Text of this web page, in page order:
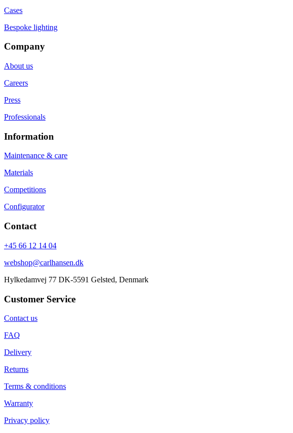
Cases
Bespoke lighting
Company
About us
Careers
Press
Professionals
Information
Maintenance & care
Materials
Competitions
Configurator
Contact
+45 66 12 14 04
webshop@carlhansen.dk
Hylkedamvej 77 DK-5591 Gelsted, Denmark
Customer Service
Contact us
FAQ
Delivery
Returns
Terms & conditions
Warranty
Privacy policy